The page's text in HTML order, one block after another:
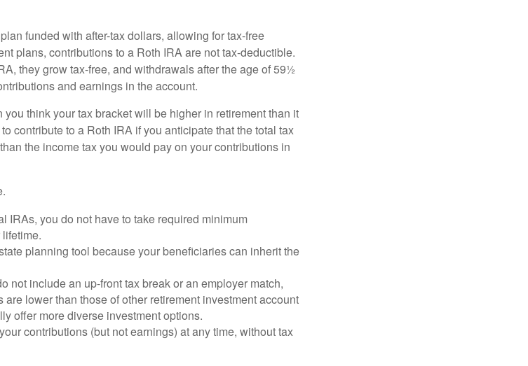
funded with after-tax dollars, allowing for tax-free
plans, contributions to a Roth IRA are not tax-deductible.
they grow tax-free, and withdrawals after the age of 59½
and earnings in the account.
think your tax bracket will be higher in retirement than it
contribute to a Roth IRA if you anticipate that the total tax
the income tax you would pay on your contributions in
IRAs, you do not have to take required minimum
planning tool because your beneficiaries can inherit the
not include an up-front tax break or an employer match,
lower than those of other retirement investment account
offer more diverse investment options.
contributions (but not earnings) at any time, without tax